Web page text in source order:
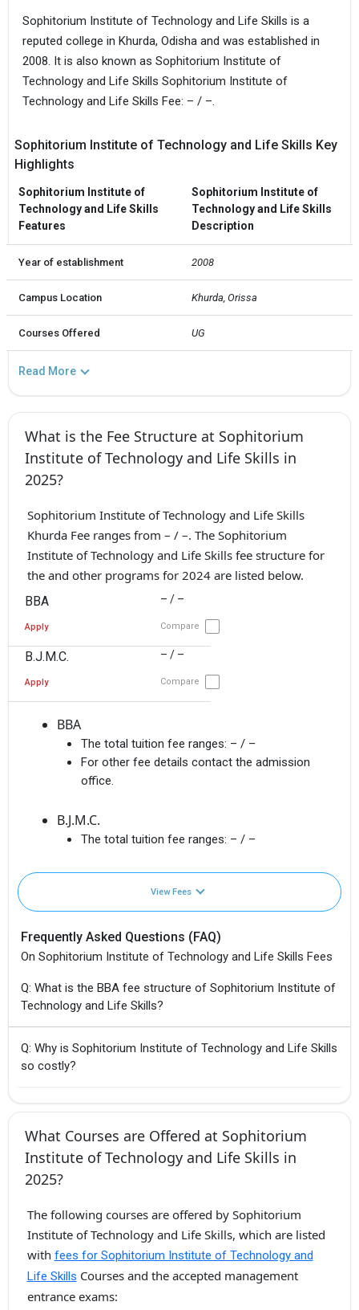
Sophitorium Institute of Technology and Life Skills is a
reputed college in Khurda, Odisha and was established in
2008. It is also known as Sophitorium Institute of
Technology and Life Skills Sophitorium Institute of
Technology and Life Skills Fee: – / –.
Sophitorium Institute of Technology and Life Skills Key
Highlights
Sophitorium Institute of
Technology and Life Skills
Features
Sophitorium Institute of
Technology and Life Skills
Description
Year of establishment 2008
Campus Location Khurda, Orissa
Courses Offered UG
Read More
What is the Fee Structure at Sophitorium
Institute of Technology and Life Skills in
2025?
Sophitorium Institute of Technology and Life Skills
Khurda Fee ranges from – / –. The Sophitorium
Institute of Technology and Life Skills fee structure for
the and other programs for 2024 are listed below.
BBA – / –
Apply Compare
B.J.M.C. – / –
Apply Compare
BBA
The total tuition fee ranges: – / –
For other fee details contact the admission
office.
B.J.M.C.
The total tuition fee ranges: – / –
View Fees
Frequently Asked Questions (FAQ)
On Sophitorium Institute of Technology and Life Skills Fees
Q: What is the BBA fee structure of Sophitorium Institute of
Technology and Life Skills?
Q: Why is Sophitorium Institute of Technology and Life Skills
so costly?
What Courses are Offered at Sophitorium
Institute of Technology and Life Skills in
2025?
The following courses are offered by Sophitorium
Institute of Technology and Life Skills, which are listed
with fees for Sophitorium Institute of Technology and
Life Skills Courses and the accepted management
entrance exams: